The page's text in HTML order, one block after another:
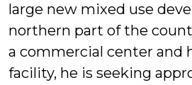
large new mixed use
northern part of the
a commercial center and
facility, he is seeking